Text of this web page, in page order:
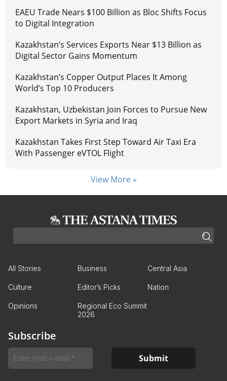
EAEU Trade Nears $100 Billion as Bloc Shifts Focus
to Digital Integration
Kazakhstan’s Services Exports Near $13 Billion as
Digital Sector Gains Momentum
Kazakhstan’s Copper Output Places It Among
World’s Top 10 Producers
Kazakhstan, Uzbekistan Join Forces to Pursue New
Export Markets in Syria and Iraq
Kazakhstan Takes First Step Toward Air Taxi Era
With Passenger eVTOL Flight
View More »
All Stories Business Central Asia
Culture Editor’s Picks Nation
Opinions
Regional Eco Summit
2026
Subscribe